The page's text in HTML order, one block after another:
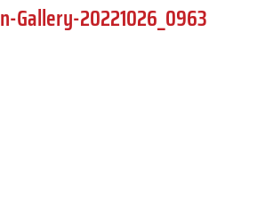
Gallery-20221026_0963